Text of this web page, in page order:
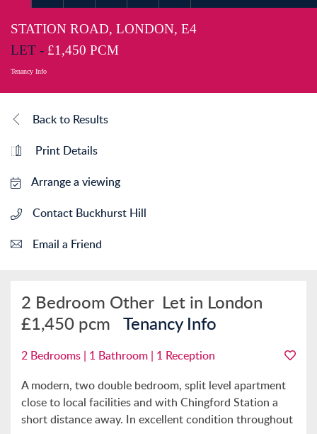
STATION ROAD, LONDON, E4
LET - £1,450 PCM
Tenancy Info
Back to Results
Print Details
Arrange a viewing
Contact Buckhurst Hill
Email a Friend
2 Bedroom Other Let in London
£1,450 pcm Tenancy Info
2 Bedrooms | 1 Bathroom | 1 Reception
A modern, two double bedroom, split level apartment
close to local facilities and with Chingford Station a
short distance away. In excellent condition throughout